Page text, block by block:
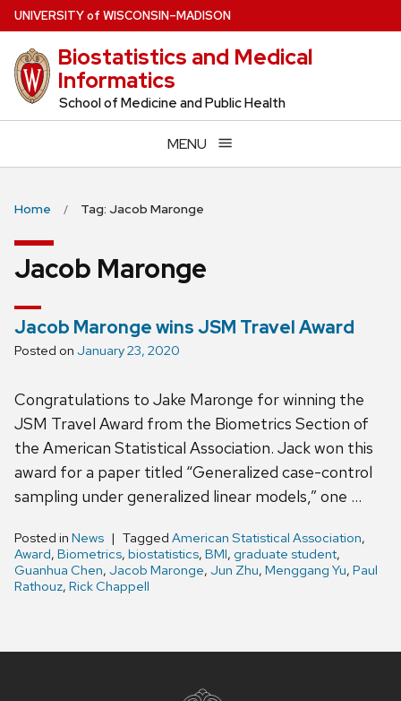
Skip
to
main
content
UNIVERSITYof WISCONSIN–MADISON
Biostatistics and Medical
Informatics
School of Medicine and Public Health
MENU
Home Tag: Jacob Maronge
Jacob Maronge
Jacob Maronge wins JSM Travel Award
Posted on January 23, 2020
Congratulations to Jake Maronge for winning the
JSM Travel Award from the Biometrics Section of
the American Statistical Association. Jack won this
award for a paper titled “Generalized case-control
sampling under generalized linear models,” one …
Posted in News Tagged American Statistical Association,
Award, Biometrics, biostatistics, BMI, graduate student,
Guanhua Chen, Jacob Maronge, Jun Zhu, Menggang Yu, Paul
Rathouz, Rick Chappell